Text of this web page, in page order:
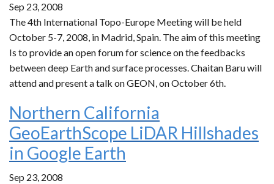
Sep 23, 2008
The 4th International Topo-Europe Meeting will be held
October 5-7, 2008, in Madrid, Spain. The aim of this meeting
Is to provide an open forum for science on the feedbacks
between deep Earth and surface processes. Chaitan Baru will
attend and present a talk on GEON, on October 6th.
Northern California
GeoEarthScope LiDAR Hillshades
in Google Earth
Sep 23, 2008